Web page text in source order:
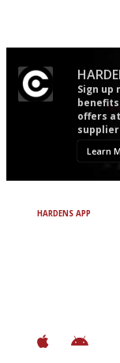
Sign up
offers
Learn
HARDENS APP